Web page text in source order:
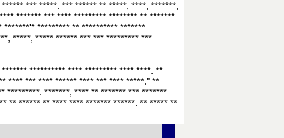
*** *****. *** ****** ** *****, ****, *******,
******* *** **** ********* ******** ** *******
********* ** ********** *******
*****, ***** ****** *** *** ********* ***
********** **** ********* **** ****. **
**** *** **** ****** **** *** **** *****." **
*********. *******, **** ** ******* *** *******
** ****** ** **** **** ******* ******. ** ***** **